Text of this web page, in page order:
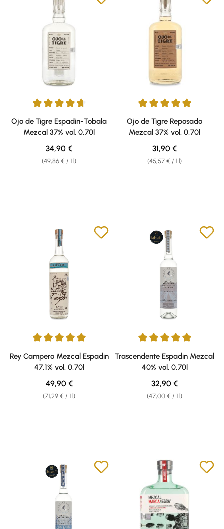
Average rating of 4.7 out of 5 stars
Ojo de Tigre Espadin-Tobala
Mezcal 37% vol. 0,70l
(49,86 € / 1 l)
Regular price:
34,90 €
Average rating of 5 out of 5
Ojo de Tigre Reposado
Mezcal 37% vol. 0,70l
(45,57 € / 1 l)
Regular price:
31,90 €
Average rating of 5 out of 5 stars
Rey Campero Mezcal Espadin
47,1% vol. 0,70l
(71,29 € / 1 l)
Regular price:
49,90 €
Average rating of 5 out of 5
Trascendente Espadin Mezcal
40% vol. 0,70l
(47,00 € / 1 l)
Regular price:
32,90 €